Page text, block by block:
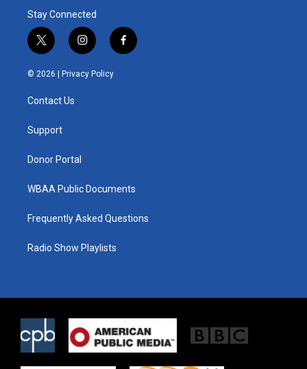
Stay Connected
t
w
i
e
i
n
s
t
f
a
© 2026 | Privacy Policy
Contact Us
Support
Donor Portal
WBAA Public Documents
Frequently Asked Questions
Radio Show Playlists